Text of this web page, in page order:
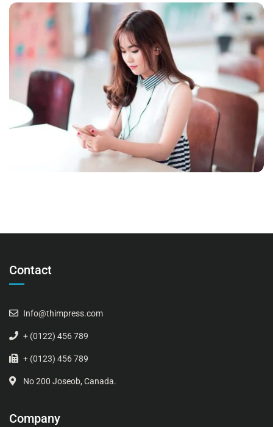
NOVUM INERMIS
Courses,Language
Contact
Info@thimpress.com
+ (0122) 456 789
+ (0123) 456 789
No 200 Joseob, Canada.
Company